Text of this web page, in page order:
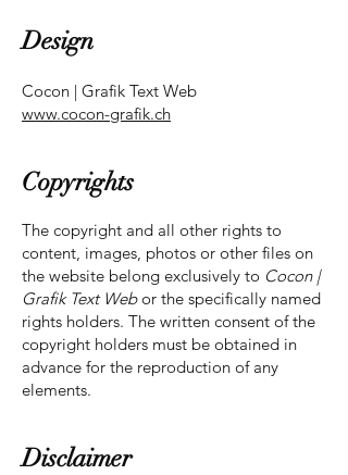
Design
Cocon | Grafik Text Web
www.cocon-grafik.ch
Copyrights
The copyright and all other rights to
content, images, photos or other files on
the website belong exclusively to Cocon |
Grafik Text Webor the specifically named
rights holders. The written consent of the
copyright holders must be obtained in
advance for the reproduction of any
elements.
Disclaimer